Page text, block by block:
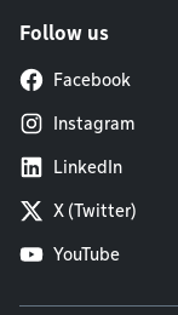
Follow us
Facebook
Instagram
LinkedIn
X (Twitter)
YouTube